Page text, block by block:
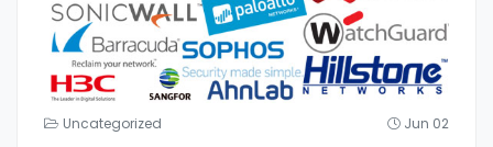
Uncategorized Jun 02